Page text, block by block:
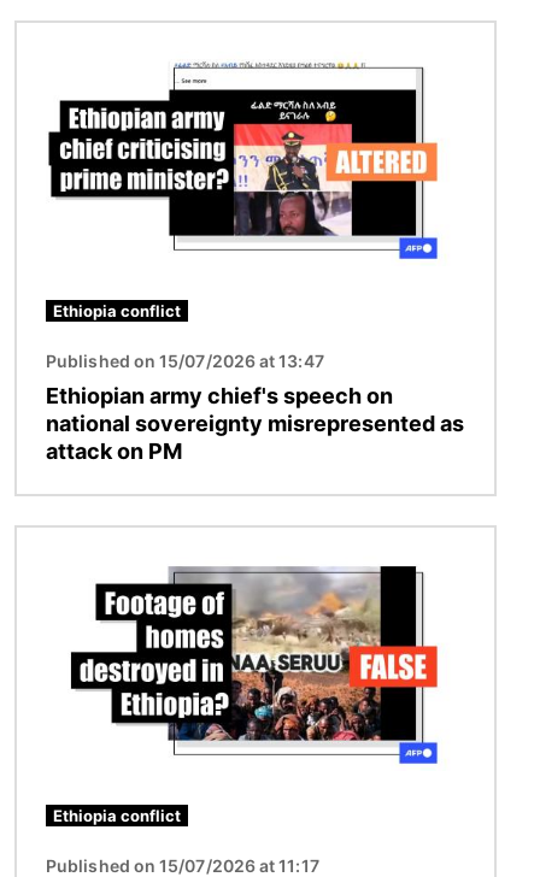
Ethiopia conflict
Published on 15/07/2026 at 13:47
Ethiopian army chief's speech on
national sovereignty misrepresented as
attack on PM
Ethiopia conflict
Published on 15/07/2026 at 11:17